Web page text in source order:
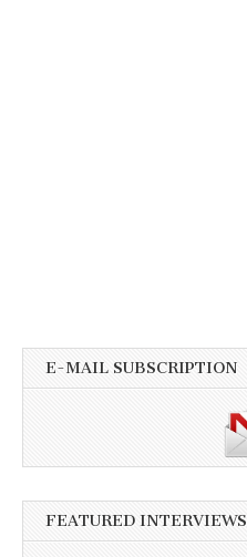
E-MAIL SUBSCRIPTION
FEATURED INTERVIEWS